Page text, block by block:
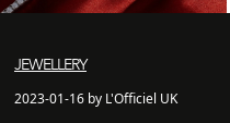
JEWELLERY
2023-01-16 by L'Officiel UK